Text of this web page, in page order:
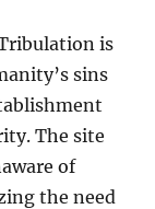
is
sins
The site
of
the need